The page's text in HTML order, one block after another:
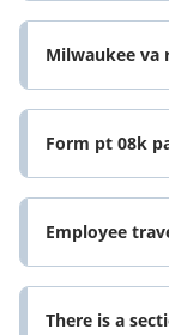
Milwaukee va
Form pt 08k
Employee
There is a